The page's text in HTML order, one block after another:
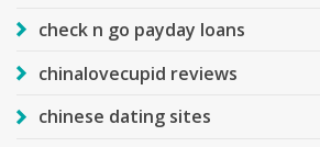
check n go payday loans
chinalovecupid reviews
chinese dating sites